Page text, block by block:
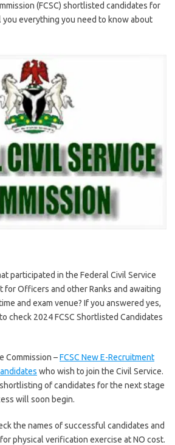
(FCSC) shortlisted candidates for
everything you need to know about
participated in the Federal Civil Service
for Officers and other Ranks and awaiting
and exam venue? If you answered yes,
check 2024 FCSC Shortlisted Candidates
Commission –FCSC New E-Recruitment
who wish to join the Civil Service.
shortlisting of candidates for the next stage
will soon begin.
the names of successful candidates and
physical verification exercise at NO cost.